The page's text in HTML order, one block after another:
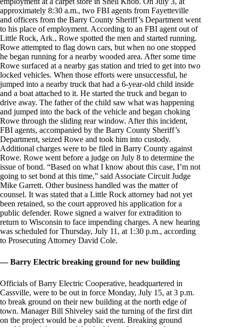
approximately 8:30 a.m., two FBI agents from Fayetteville
and officers from the Barry County Sheriff’s Department went
to his place of employment. According to an FBI agent out of
Little Rock, Ark., Rowe spotted the men and started running.
Rowe attempted to flag down cars, but when no one stopped
he began running for a nearby wooded area. After some time
Rowe surfaced at a nearby gas station and tried to get into two
locked vehicles. When those efforts were unsuccessful, he
jumped into a nearby truck that had a 6-year-old child inside
and a boat attached to it. He started the truck and began to
drive away. The father of the child saw what was happening
and jumped into the back of the vehicle and began choking
Rowe through the sliding rear window. After this incident,
FBI agents, accompanied by the Barry County Sheriff’s
Department, seized Rowe and took him into custody.
Additional charges were to be filed in Barry County against
Rowe. Rowe went before a judge on July 8 to determine the
issue of bond. “Based on what I know about this case, I’m not
going to set bond at this time,” said Associate Circuit Judge
Mike Garrett. Other business handled was the matter of
counsel. It was stated that a Little Rock attorney had not yet
been retained, so the court approved his application for a
public defender. Rowe signed a waiver for extradition to
return to Wisconsin to face impending charges. A new hearing
was scheduled for Thursday, July 11, at 1:30 p.m., according
to Prosecuting Attorney David Cole.
— Barry Electric breaking ground for new building
Officials of Barry Electric Cooperative, headquartered in
Cassville, were to be out in force Monday, July 15, at 3 p.m.
to break ground on their new building at the north edge of
town. Manager Bill Shiveley said the turning of the first dirt
on the project would be a public event. Breaking ground